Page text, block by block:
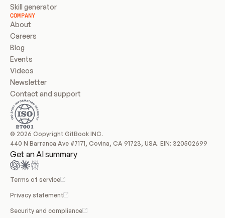
Skill generator
COMPANY
About
Careers
Blog
Events
Videos
Newsletter
Contact and support
© 2026 Copyright GitBook INC.
440 N Barranca Ave #7171, Covina, CA 91723, USA. EIN: 320502699
Get an AI summary
Terms of service
Privacy statement
Security and compliance